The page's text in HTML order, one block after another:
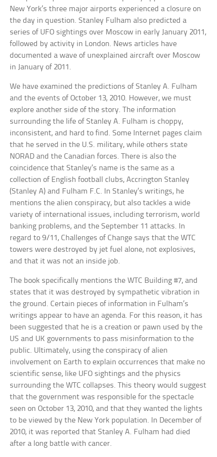
New York’s three major airports experienced a closure on
the day in question. Stanley Fulham also predicted a
series of UFO sightings over Moscow in early January 2011,
followed by activity in London. News articles have
documented a wave of unexplained aircraft over Moscow
in January of 2011.
We have examined the predictions of Stanley A. Fulham
and the events of October 13, 2010. However, we must
explore another side of the story. The information
surrounding the life of Stanley A. Fulham is choppy,
inconsistent, and hard to find. Some Internet pages claim
that he served in the U.S. military, while others state
NORAD and the Canadian forces. There is also the
coincidence that Stanley’s name is the same as a
collection of English football clubs, Accrington Stanley
(Stanley A) and Fulham F.C. In Stanley’s writings, he
mentions the alien conspiracy, but also tackles a wide
variety of international issues, including terrorism, world
banking problems, and the September 11 attacks. In
regard to 9/11, Challenges of Change says that the WTC
towers were destroyed by jet fuel alone, not explosives,
and that it was not an inside job.
The book specifically mentions the WTC Building #7, and
states that it was destroyed by sympathetic vibration in
the ground. Certain pieces of information in Fulham’s
writings appear to have an agenda. For this reason, it has
been suggested that he is a creation or pawn used by the
US and UK governments to pass misinformation to the
public. Ultimately, using the conspiracy of alien
involvement on Earth to explain occurrences that make no
scientific sense, like UFO sightings and the physics
surrounding the WTC collapses. This theory would suggest
that the government was responsible for the spectacle
seen on October 13, 2010, and that they wanted the lights
to be viewed by the New York population. In December of
2010, it was reported that Stanley A. Fulham had died
after a long battle with cancer.